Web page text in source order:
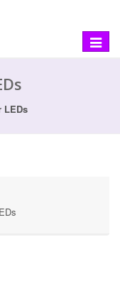
Toggle
LEDs